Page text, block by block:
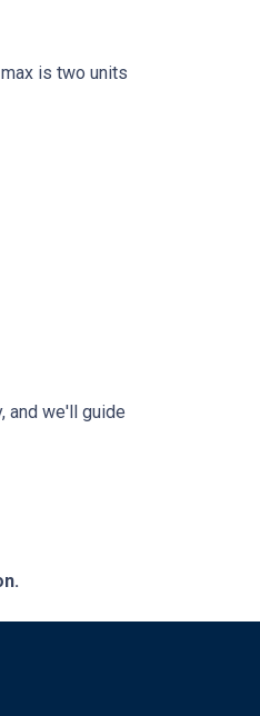
is two units
and we'll guide